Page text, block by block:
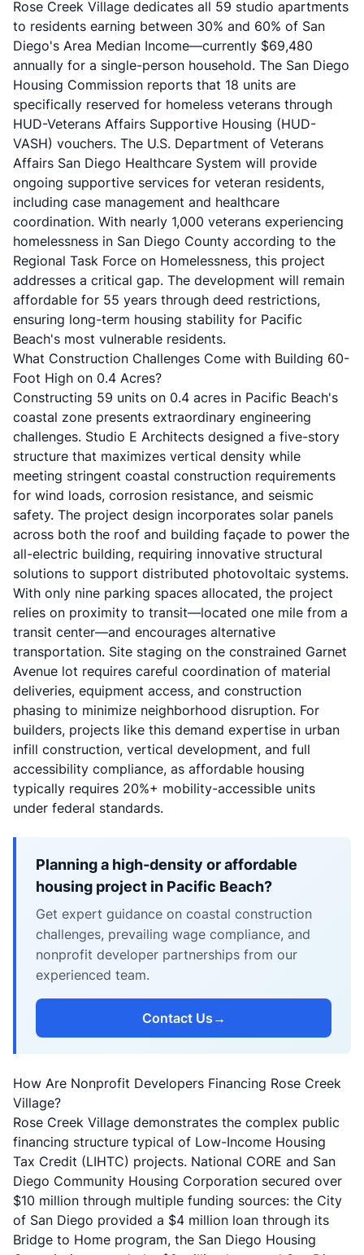
Rose Creek Village dedicates all 59 studio apartments
to residents earning between 30% and 60% of San
Diego's Area Median Income—currently $69,480
annually for a single-person household. The San Diego
Housing Commission reports that 18 units are
specifically reserved for homeless veterans through
HUD-Veterans Affairs Supportive Housing (HUD-
VASH) vouchers. The U.S. Department of Veterans
Affairs San Diego Healthcare System will provide
ongoing supportive services for veteran residents,
including case management and healthcare
coordination. With nearly 1,000 veterans experiencing
homelessness in San Diego County according to the
Regional Task Force on Homelessness, this project
addresses a critical gap. The development will remain
affordable for 55 years through deed restrictions,
ensuring long-term housing stability for Pacific
Beach's most vulnerable residents.
What Construction Challenges Come with Building 60-
Foot High on 0.4 Acres?
Constructing 59 units on 0.4 acres in Pacific Beach's
coastal zone presents extraordinary engineering
challenges. Studio E Architects designed a five-story
structure that maximizes vertical density while
meeting stringent coastal construction requirements
for wind loads, corrosion resistance, and seismic
safety. The project design incorporates solar panels
across both the roof and building façade to power the
all-electric building, requiring innovative structural
solutions to support distributed photovoltaic systems.
With only nine parking spaces allocated, the project
relies on proximity to transit—located one mile from a
transit center—and encourages alternative
transportation. Site staging on the constrained Garnet
Avenue lot requires careful coordination of material
deliveries, equipment access, and construction
phasing to minimize neighborhood disruption. For
builders, projects like this demand expertise in urban
infill construction, vertical development, and full
accessibility compliance, as affordable housing
typically requires 20%+ mobility-accessible units
under federal standards.
Planning a high-density or affordable
housing project in Pacific Beach?
Get expert guidance on coastal construction
challenges, prevailing wage compliance, and
nonprofit developer partnerships from our
experienced team.
Contact Us →
How Are Nonprofit Developers Financing Rose Creek
Village?
Rose Creek Village demonstrates the complex public
financing structure typical of Low-Income Housing
Tax Credit (LIHTC) projects. National CORE and San
Diego Community Housing Corporation secured over
$10 million through multiple funding sources: the City
of San Diego provided a $4 million loan through its
Bridge to Home program, the San Diego Housing